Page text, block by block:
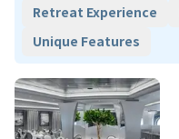
Retreat Experience
Unique Features